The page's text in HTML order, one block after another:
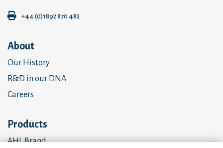
+44 (0)1892 870 482
About
Our History
R&D in our DNA
Careers
Products
AHL Brand